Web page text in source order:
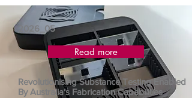
2026_05
Read more
Revolutionising Substance Testing Enabled
By Australia’s Fabrication Capabilities